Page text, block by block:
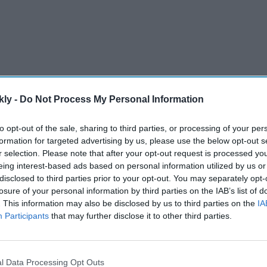
- Do Not Process My Personal Information
opt-out of the sale, sharing to third parties, or processing of your
for targeted advertising by us, please use the below opt-out
selection. Please note that after your opt-out request is processed
interest-based ads based on personal information utilized by us
to third parties prior to your opt-out. You may separately
of your personal information by third parties on the IAB’s list of
This information may also be disclosed by us to third parties on the
Participants that may further disclose it to other third parties.
Data Processing Opt Outs
is held alongside the men’s IPL every year.
like tournament for women involving more
AI Powered
Sunny Deol's 'Batwara 1947'
partition